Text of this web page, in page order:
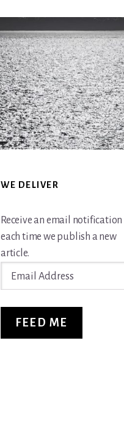
WE DELIVER
Receive an email notification
each time we publish a new
article.
FEED ME